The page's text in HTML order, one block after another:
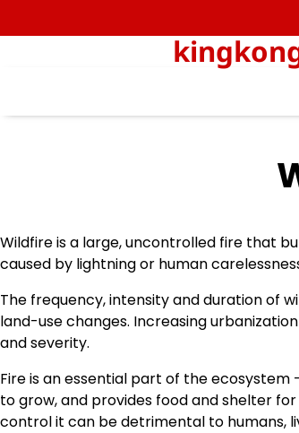
to
Wildfire is a large, uncontrolled fire that
caused by lightning or human
The frequency, intensity and duration of
land-use changes. Increasing
and severity.
Fire is an essential part of the
to grow, and provides food and shelter
control it can be detrimental to humans,